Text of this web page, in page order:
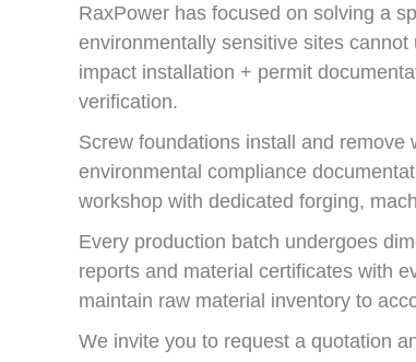
RaxPower has focused on solving a
environmentally sensitive sites
impact installation + permit
verification.
Screw foundations install and
environmental compliance
workshop with dedicated forging,
Every production batch undergoes
reports and material certificates with
maintain raw material inventory to
We invite you to request a quotation